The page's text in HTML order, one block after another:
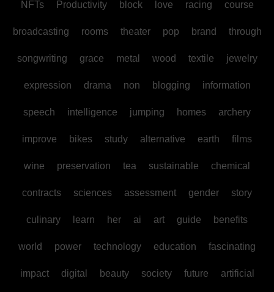
NFTs Productivity block love racing course
broadcasting rooms theater pop brand through
songwriting grace metal wood textile jewelry
expression drama non blogging information
speech intelligence jumping homes archery
improve bikes study alternative earth films
wine preservation tea sustainable chemical
contracts sciences assessment gender story
culinary learn her ai art guide benefits
world power technology education fascinating
impact digital beauty society future artificial